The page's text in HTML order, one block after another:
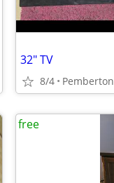
32" TV
8/4 Pemberton
free